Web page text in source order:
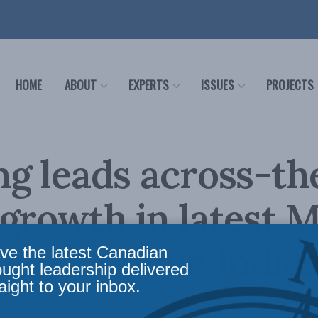
HOME ABOUT EXPERTS ISSUES PROJECTS
leads across-
in latest
Economic
Reading Time: 2 mins read
the latest Canadian
leadership delivered
to your inbox.